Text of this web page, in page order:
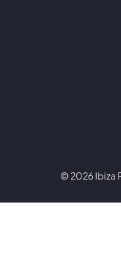
© 2026 Ibiza